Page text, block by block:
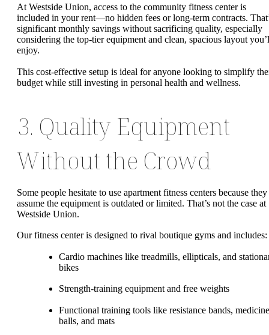
At Westside Union, access to the community fitness center is
included in your rent—no hidden fees or long-term contracts.
significant monthly savings without sacrificing quality, especially
considering the top-tier equipment and clean, spacious layout
enjoy.
This cost-effective setup is ideal for anyone looking to simplify
budget while still investing in personal health and wellness.
3. Quality Equipment
Without the Crowd
Some people hesitate to use apartment fitness centers because they
assume the equipment is outdated or limited. That’s not the case at
Westside Union.
Our fitness center is designed to rival boutique gyms and includes:
Cardio machines like treadmills, ellipticals, and
bikes
Strength-training equipment and free weights
Functional training tools like resistance bands, medicine
balls, and mats